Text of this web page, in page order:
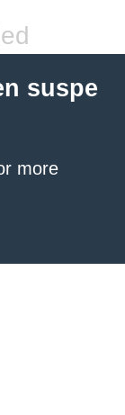
suspe
more